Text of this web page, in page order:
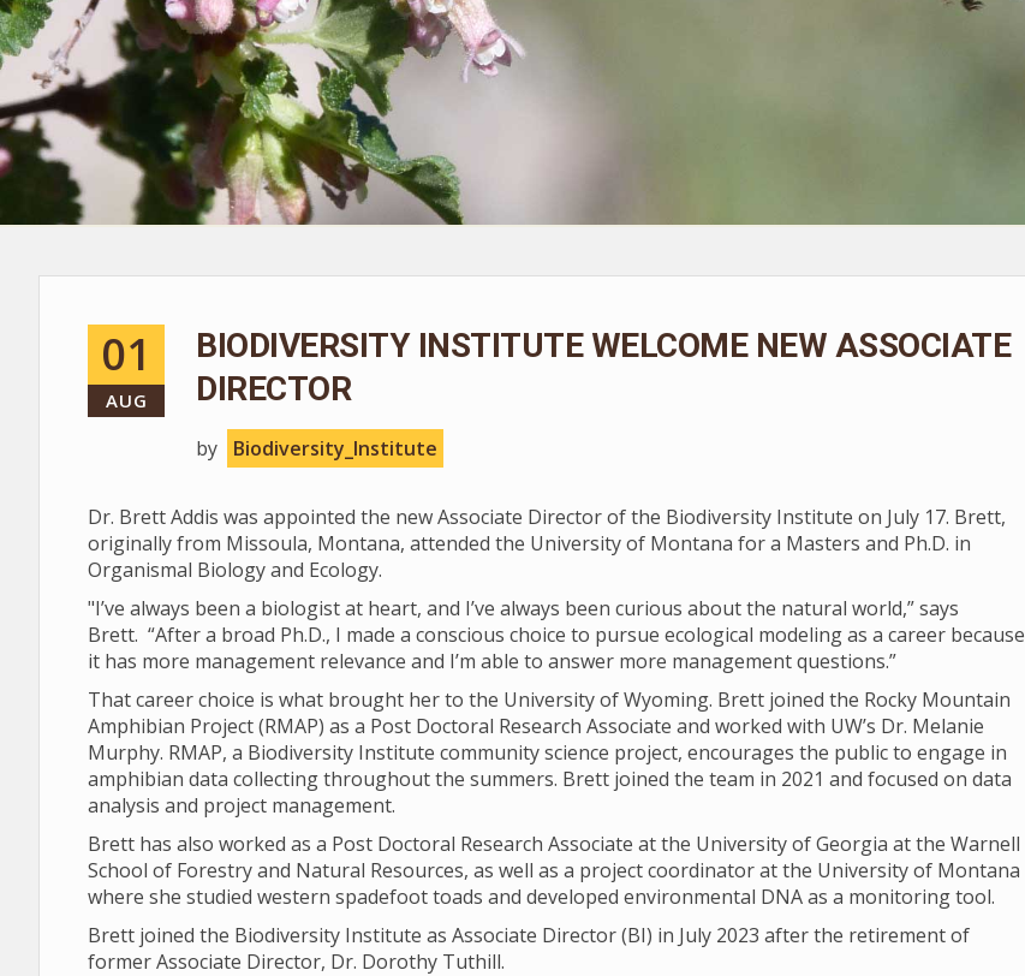
01
AUG
BIODIVERSITY INSTITUTE WELCOME NEW ASSOCIATE
DIRECTOR
by Biodiversity_Institute
Dr. Brett Addis was appointed the new Associate Director of the Biodiversity Institute on July 17. Brett,
originally from Missoula, Montana, attended the University of Montana for a Masters and Ph.D. in
Organismal Biology and Ecology.
"I’ve always been a biologist at heart, and I’ve always been curious about the natural world,” says
Brett. “After a broad Ph.D., I made a conscious choice to pursue ecological modeling as a career because
it has more management relevance and I’m able to answer more management questions.”
That career choice is what brought her to the University of Wyoming. Brett joined the Rocky Mountain
Amphibian Project (RMAP) as a Post Doctoral Research Associate and worked with UW’s Dr. Melanie
Murphy. RMAP, a Biodiversity Institute community science project, encourages the public to engage in
amphibian data collecting throughout the summers. Brett joined the team in 2021 and focused on data
analysis and project management.
Brett has also worked as a Post Doctoral Research Associate at the University of Georgia at the Warnell
School of Forestry and Natural Resources, as well as a project coordinator at the University of Montana
where she studied western spadefoot toads and developed environmental DNA as a monitoring tool.
Brett joined the Biodiversity Institute as Associate Director (BI) in July 2023 after the retirement of
former Associate Director, Dr. Dorothy Tuthill.